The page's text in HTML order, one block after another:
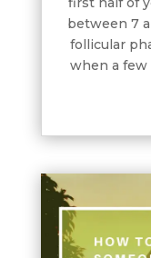
between 7
follicular
when a few